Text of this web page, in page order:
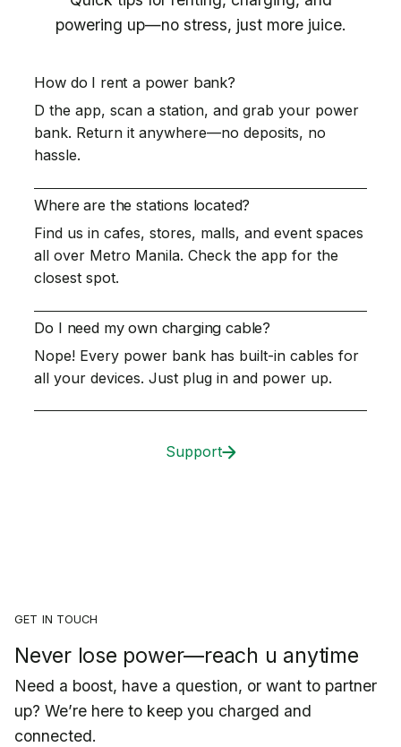
powering up—no stress, just more juice.
How do I rent a power bank?
D the app, scan a station, and grab your power
bank. Return it anywhere—no deposits, no
hassle.
Where are the stations located?
Find us in cafes, stores, malls, and event spaces
all over Metro Manila. Check the app for the
closest spot.
Do I need my own charging cable?
Nope! Every power bank has built-in cables for
all your devices. Just plug in and power up.
Support
GET IN TOUCH
Never lose power—reach u anytime
Need a boost, have a question, or want to partner
up? We’re here to keep you charged and
connected.